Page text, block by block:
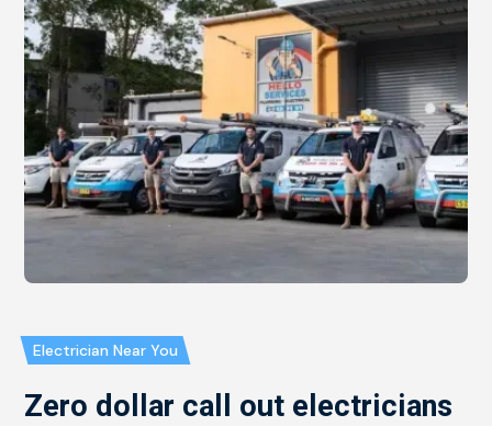
Electrician Near You
Zero dollar call out electricians